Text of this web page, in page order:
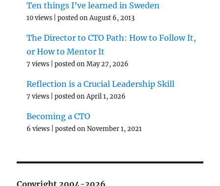
Ten things I’ve learned in Sweden
10 views |posted on August 6, 2013
The Director to CTO Path: How to Follow It,
or How to Mentor It
7 views |posted on May 27, 2026
Reflection is a Crucial Leadership Skill
7 views |posted on April 1, 2026
Becoming a CTO
6 views |posted on November 1, 2021